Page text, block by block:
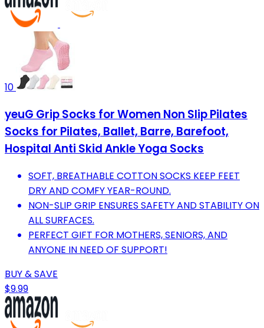
10
yeuG Grip Socks for Women Non Slip Pilates
Socks for Pilates, Ballet, Barre, Barefoot,
Hospital Anti Skid Ankle Yoga Socks
SOFT, BREATHABLE COTTON SOCKS KEEP FEET
DRY AND COMFY YEAR-ROUND.
NON-SLIP GRIP ENSURES SAFETY AND STABILITY ON
ALL SURFACES.
PERFECT GIFT FOR MOTHERS, SENIORS, AND
ANYONE IN NEED OF SUPPORT!
BUY & SAVE
$9.99